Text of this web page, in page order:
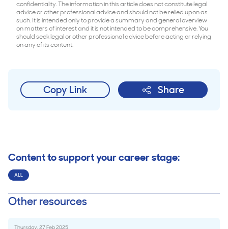
confidentiality. The information in this article does not constitute legal
advice or other professional advice and should not be relied upon as
such. It is intended only to provide a summary and general overview
on matters of interest and it is not intended to be comprehensive. You
should seek legal or other professional advice before acting or relying
on any of its content.
Copy Link Share
Content to support your career stage:
ALL
Other resources
Thursday, 27 Feb 2025